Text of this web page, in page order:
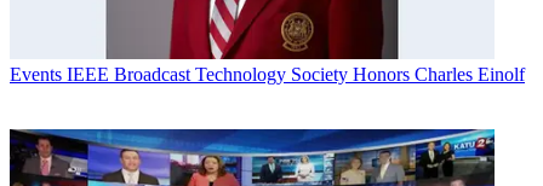
Events IEEE Broadcast Technology Society Honors Charles Einolf